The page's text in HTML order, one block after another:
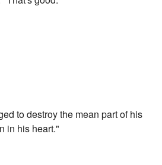
to destroy the mean part of his
in his heart."